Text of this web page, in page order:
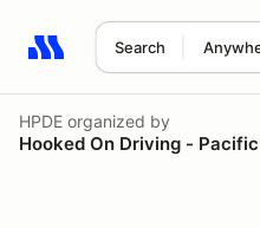
Search
Search results: No search
HPDE organized by
Hooked On Driving -